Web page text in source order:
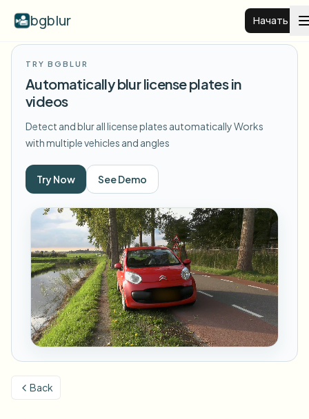
bgblur Начать
Примеры
Просмотреть полную библиотеку примеров
Размыть лицо
Размыть номер
Размыть фон
Размыть что угодно
Функции
View all features
Browse every blur tool in one place
Размыть номер
Размыть лицо
Для бизнеса
Школы и образование
Камеры кампуса, лекции и конфиденциальность
СМИ и развлечения
Показы, релизы и соответствие требованиям
Розничная торговля и e-commerce
Ресурсы
Вопросы и ответы
Блог
Whitepapers
Choose language
TRY BGBLUR
Automatically blur license plates in
videos
Detect and blur all license plates automaticallyWorks
with multiple vehicles and angles
Try Now See Demo
Back